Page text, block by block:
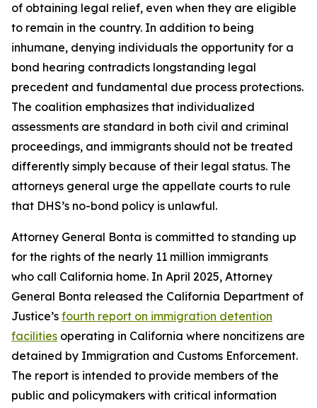
of obtaining legal relief, even when they are eligible
to remain in the country. In addition to being
inhumane, denying individuals the opportunity for a
bond hearing contradicts longstanding legal
precedent and fundamental due process protections.
The coalition emphasizes that individualized
assessments are standard in both civil and criminal
proceedings, and immigrants should not be treated
differently simply because of their legal status. The
attorneys general urge the appellate courts to rule
that DHS’s no-bond policy is unlawful.
Attorney General Bonta is committed to standing up
for the rights of the nearly 11 million immigrants
who call California home. In April 2025, Attorney
General Bonta released the California Department of
Justice’s fourth report on immigration detention
facilities operating in California where noncitizens are
detained by Immigration and Customs Enforcement.
The report is intended to provide members of the
public and policymakers with critical information